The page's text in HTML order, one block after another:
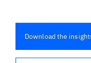
Download the